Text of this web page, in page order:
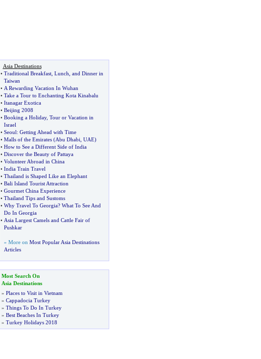
Asia Destinations
• Traditional Breakfast, Lunch and Dinner in
Taiwan
• A Rewarding Vacation In Wuhan
• Take a Tour to Enchanting Kota Kinabalu
• Itanagar Exotica
• Beijing 2008
• Booking a Holiday, Tour or Vacation in
Israel
• Seoul: Getting Ahead with Time
• Malls of the Emirates(Abu Dhabi UAE)
• How to See a Different Side of India
• Discover the Beauty of Pattaya
• Volunteer Abroad in China
• India Train Travel
• Thailand is Shaped Like an Elephant
• Bali Island Tourist Attraction
• Gourmet China Experience
• Thailand Tips and Sustoms
• Why Travel To Georgia? What To See And
Do In Georgia
• Asia Largest Camels and Cattle Fair of
Pushkar
» More on Most Popular Asia Destinations
Articles
Most Search On
Asia Destinations
» Places to Visit in Vietnam
» Cappadocia Turkey
» Things To Do In Turkey
» Best Beaches In Turkey
» Turkey Holidays 2018